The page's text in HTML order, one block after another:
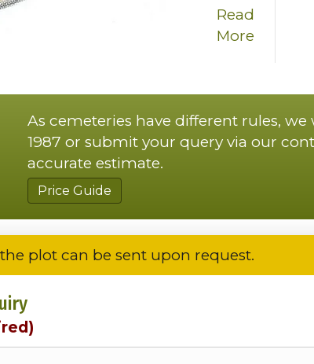
Read
More
As cemeteries have different rules,
1987 or submit your query via our
accurate estimate.
Price Guide
plot can be sent upon request.